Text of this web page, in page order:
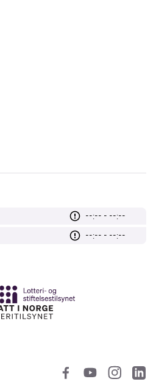
--:-- - --:--
--:-- - --:--